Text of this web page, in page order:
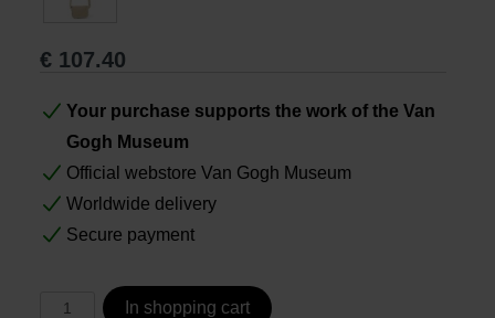
€ 107.40
Your purchase supports the work of the Van
Gogh Museum
Official webstore Van Gogh Museum
Worldwide delivery
Secure payment
In shopping cart